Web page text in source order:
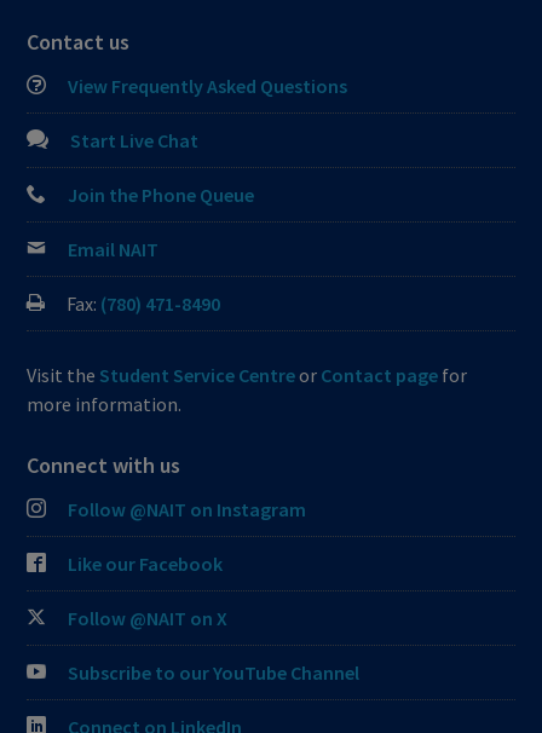
Contact us
View Frequently Asked Questions
Start Live Chat
Join the Phone Queue
Email NAIT
Fax: (780) 471-8490
Visit the Student Service Centreor Contact page for
more information.
Connect with us
Follow @NAIT on Instagram
Like our Facebook
Follow @NAIT on X
Subscribe to our YouTube Channel
Connect on LinkedIn